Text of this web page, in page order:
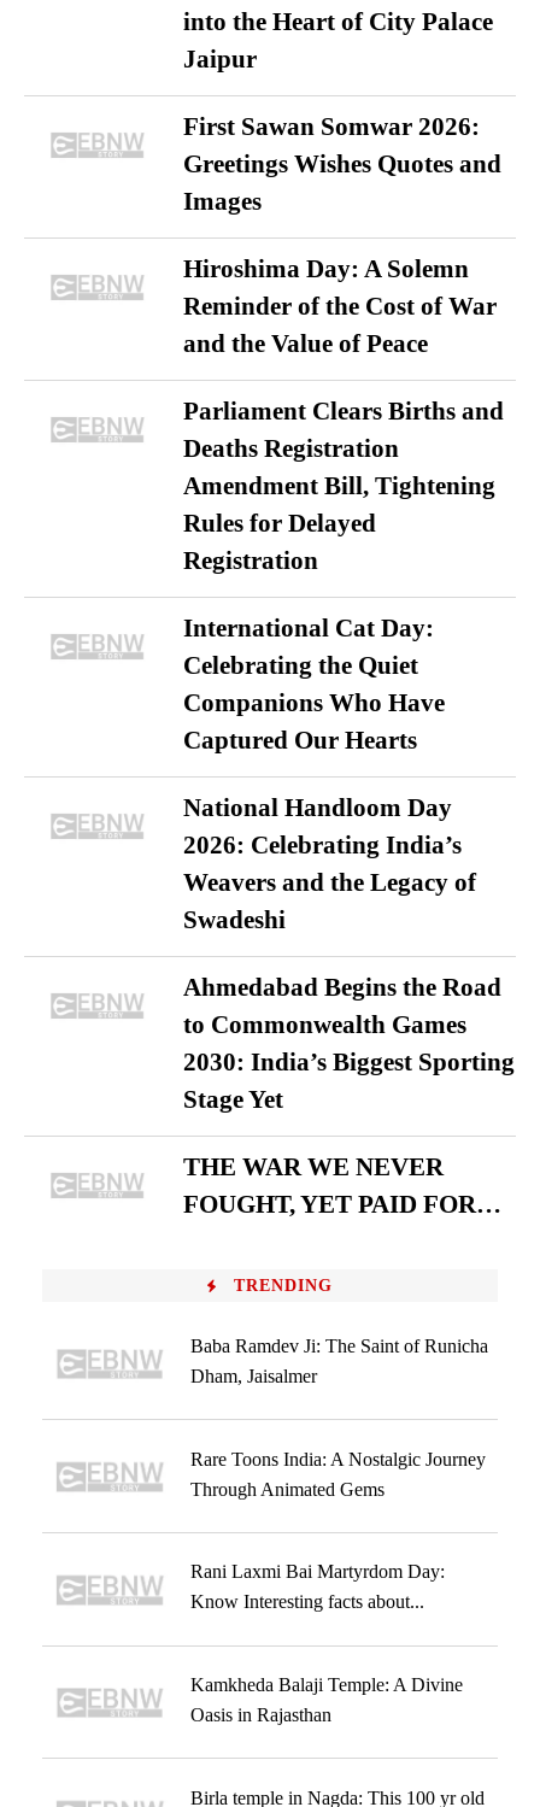
into the Heart of City Palace
Jaipur
First Sawan Somwar 2026:
Greetings Wishes Quotes and
Images
Hiroshima Day: A Solemn
Reminder of the Cost of War
and the Value of Peace
Parliament Clears Births and
Deaths Registration
Amendment Bill, Tightening
Rules for Delayed
Registration
International Cat Day:
Celebrating the Quiet
Companions Who Have
Captured Our Hearts
National Handloom Day
2026: Celebrating India’s
Weavers and the Legacy of
Swadeshi
Ahmedabad Begins the Road
to Commonwealth Games
2030: India’s Biggest Sporting
Stage Yet
THE WAR WE NEVER
FOUGHT, YET PAID FOR…
TRENDING
Baba Ramdev Ji: The Saint of Runicha
Dham, Jaisalmer
Rare Toons India: A Nostalgic Journey
Through Animated Gems
Rani Laxmi Bai Martyrdom Day:
Know Interesting facts about...
Kamkheda Balaji Temple: A Divine
Oasis in Rajasthan
Birla temple in Nagda: This 100 yr old